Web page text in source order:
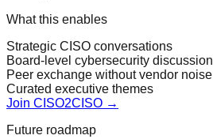
What this enables
Strategic CISO conversations
Board-level cybersecurity discussion
Peer exchange without vendor noise
Curated executive themes
Join CISO2CISO →
Future roadmap